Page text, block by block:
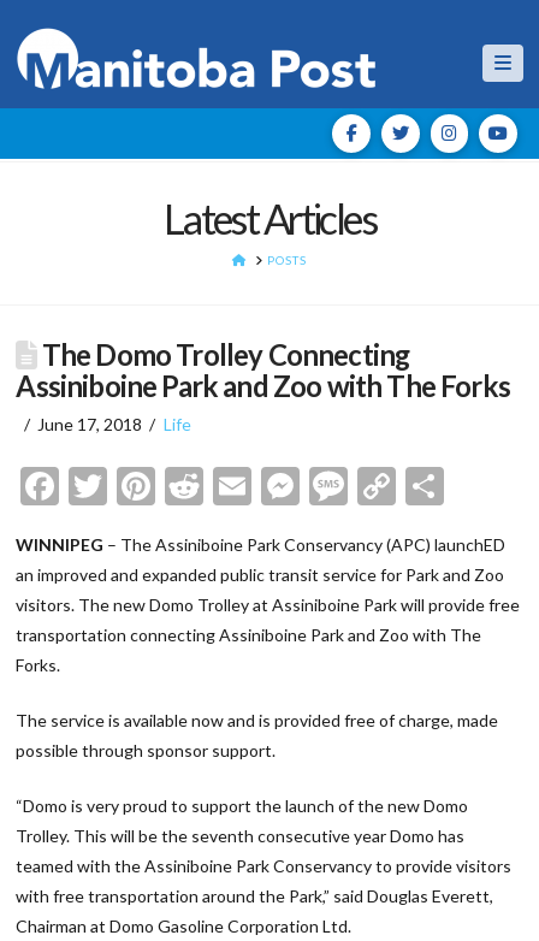
Latest Articles
HOMEPOSTS
The Domo Trolley Connecting
Assiniboine Park and Zoo with The Forks
June 17, 2018 Life
Facebook
Twitter
Pinterest
Reddit
EmailMessenger
Message
Copy
WINNIPEG – The Assiniboine Park Conservancy (APC) launchED
an improved and expanded public transit service for Park and Zoo
visitors. The new Domo Trolley at Assiniboine Park will provide free
transportation connecting Assiniboine Park and Zoo with The
Forks.
The service is available now and is provided free of charge, made
possible through sponsor support.
“Domo is very proud to support the launch of the new Domo
Trolley. This will be the seventh consecutive year Domo has
teamed with the Assiniboine Park Conservancy to provide visitors
with free transportation around the Park,” said Douglas Everett,
Chairman at Domo Gasoline Corporation Ltd.